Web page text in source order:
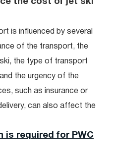
is influenced by several
of the transport, the
the type of transport
the urgency of the
such as insurance or
can also affect the
is required for PWC